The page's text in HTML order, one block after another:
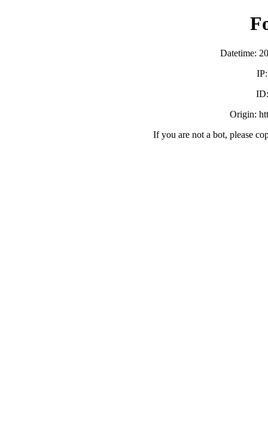
Datetime:
Origin:
If you are not a bot, please